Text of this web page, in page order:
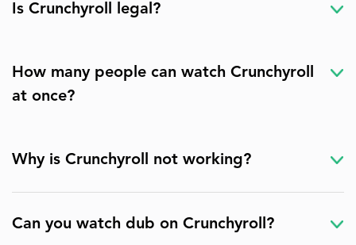
Is Crunchyroll legal?
How many people can watch Crunchyroll
at once?
Why is Crunchyroll not working?
Can you watch dub on Crunchyroll?